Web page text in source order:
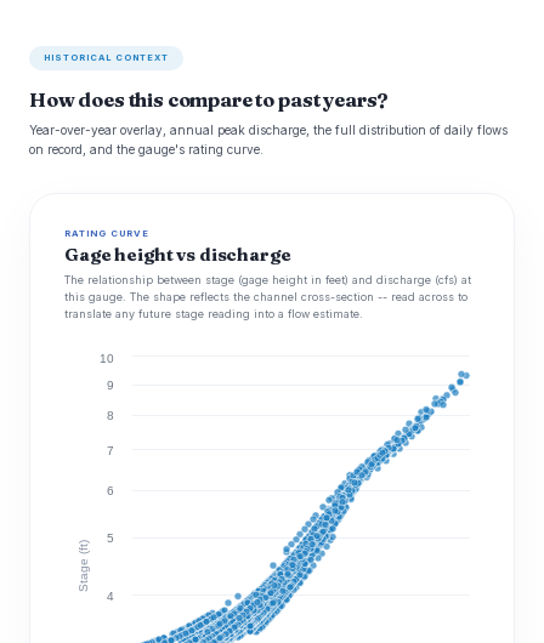
HISTORICAL CONTEXT
How does this compare to past years?
Year-over-year overlay, annual peak discharge, the full distribution of daily flows
on record, and the gauge's rating curve.
RATING CURVE
Gage height vs discharge
The relationship between stage (gage height in feet) and discharge (cfs) at
this gauge. The shape reflects the channel cross-section -- read across to
translate any future stage reading into a flow estimate.
Stage (ft)
4
5
6
7
8
9
10